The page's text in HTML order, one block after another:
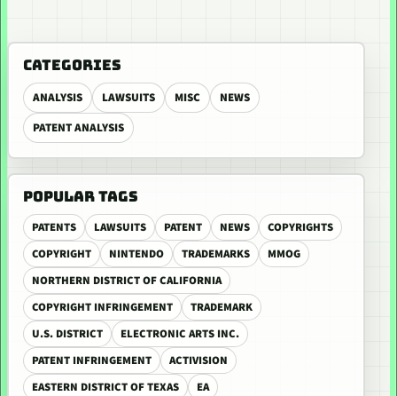
CATEGORIES
ANALYSIS LAWSUITS MISC
NEWS
PATENT ANALYSIS
POPULAR TAGS
PATENTS LAWSUITS PATENT NEWS
COPYRIGHTS
COPYRIGHT
NINTENDO TRADEMARKS
MMOG
NORTHERN DISTRICT OF CALIFORNIA
COPYRIGHT INFRINGEMENT
TRADEMARK
U.S. DISTRICT
ELECTRONIC ARTS INC.
PATENT INFRINGEMENT
ACTIVISION
EASTERN DISTRICT OF TEXAS
EA